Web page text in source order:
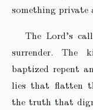
something private
The Lord’s
surrender. The
baptized repent
lies that flatten
the truth that